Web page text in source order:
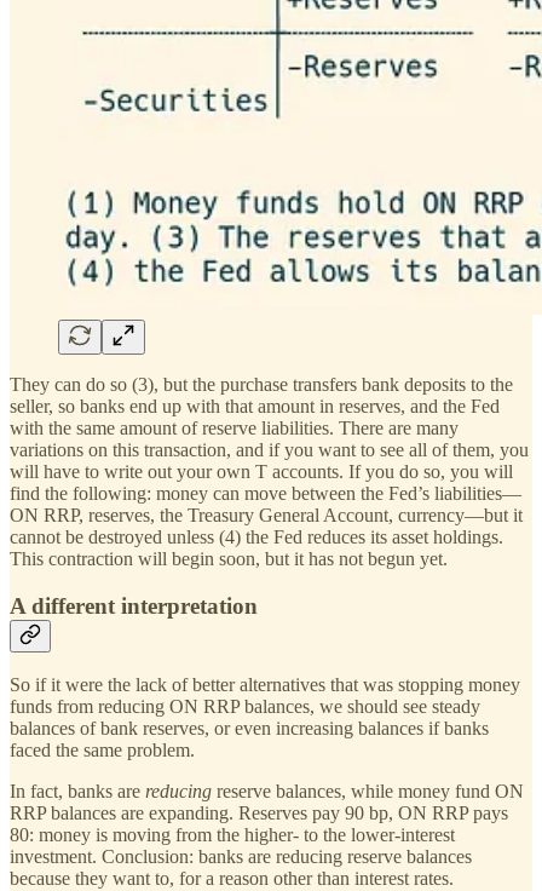
They can do so (3), but the purchase transfers bank deposits to the
seller, so banks end up with that amount in reserves, and the Fed
with the same amount of reserve liabilities. There are many
variations on this transaction, and if you want to see all of them, you
will have to write out your own T accounts. If you do so, you will
find the following: money can move between the Fed’s liabilities—
ON RRP, reserves, the Treasury General Account, currency—but it
cannot be destroyed unless (4) the Fed reduces its asset holdings.
This contraction will begin soon, but it has not begun yet.
A different interpretation
So if it were the lack of better alternatives that was stopping money
funds from reducing ON RRP balances, we should see steady
balances of bank reserves, or even increasing balances if banks
faced the same problem.
In fact, banks are reducing reserve balances, while money fund ON
RRP balances are expanding. Reserves pay 90 bp, ON RRP pays
80: money is moving from the higher- to the lower-interest
investment. Conclusion: banks are reducing reserve balances
because they want to, for a reason other than interest rates.